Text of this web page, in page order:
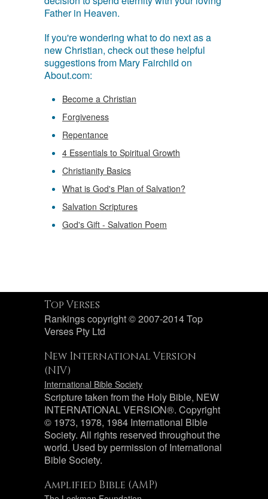
Father in Heaven.
If you're wondering what to do next as a
new Christian, check out these helpful
suggestions from Mary Fairchild on
About.com:
Become a Christian
Forgiveness
Repentance
4 Essentials to Spiritual Growth
Christianity Basics
What is God's Plan of Salvation?
Salvation Scriptures
God's Gift - Salvation Poem
Top Verses
Rankings copyright © 2007-2014 Top
Verses Pty Ltd
New International Version
(NIV)
International Bible Society
Scripture taken from the Holy Bible, NEW
INTERNATIONAL VERSION®. Copyright
© 1973, 1978, 1984 International Bible
Society. All rights reserved throughout the
world. Used by permission of International
Bible Society.
Amplified Bible (AMP)